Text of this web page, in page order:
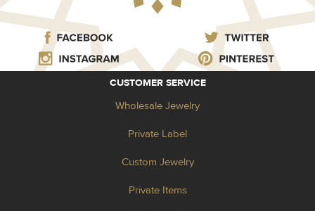
CUSTOMER SERVICE
Wholesale Jewelry
Private Label
Custom Jewelry
Private Items